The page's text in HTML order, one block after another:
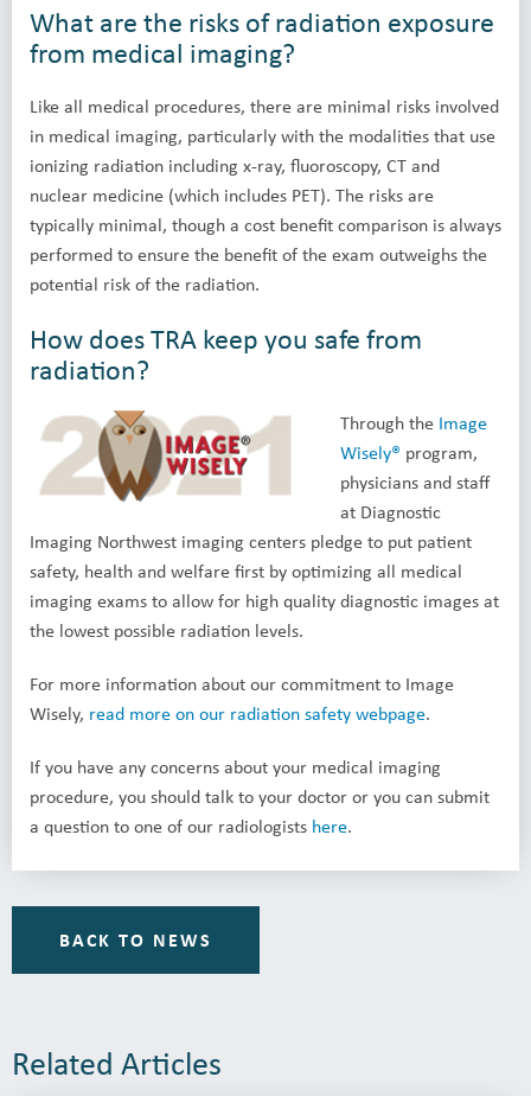
What are the risks of radiation exposure
from medical imaging?
Like all medical procedures, there are minimal risks involved
in medical imaging, particularly with the modalities that use
ionizing radiation including x-ray, fluoroscopy, CT and
nuclear medicine (which includes PET). The risks are
typically minimal, though a cost benefit comparison is always
performed to ensure the benefit of the exam outweighs the
potential risk of the radiation.
How does TRA keep you safe from
radiation?
Through the Image
Wisely® program,
physicians and staff
at Diagnostic
Imaging Northwest imaging centers pledge to put patient
safety, health and welfare first by optimizing all medical
imaging exams to allow for high quality diagnostic images at
the lowest possible radiation levels.
For more information about our commitment to Image
Wisely, read more on our radiation safety webpage.
If you have any concerns about your medical imaging
procedure, you should talk to your doctor or you can submit
a question to one of our radiologists here.
BACK TO NEWS
Related Articles